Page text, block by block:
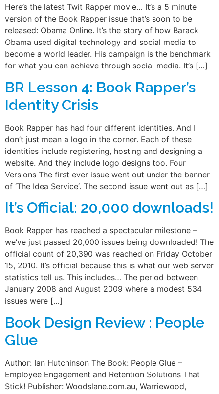
Here’s the latest Twit Rapper movie… It’s a 5 minute
version of the Book Rapper issue that’s soon to be
released: Obama Online. It’s the story of how Barack
Obama used digital technology and social media to
become a world leader. His campaign is the benchmark
for what you can achieve through social media. It’s […]
BR Lesson 4: Book Rapper’s
Identity Crisis
Book Rapper has had four different identities. And I
don’t just mean a logo in the corner. Each of these
identities include registering, hosting and designing a
website. And they include logo designs too. Four
Versions The first ever issue went out under the banner
of ‘The Idea Service‘. The second issue went out as […]
It’s Official: 20,000 downloads!
Book Rapper has reached a spectacular milestone –
we’ve just passed 20,000 issues being downloaded! The
official count of 20,390 was reached on Friday October
15, 2010. It’s official because this is what our web server
statistics tell us. This includes… The period between
January 2008 and August 2009 where a modest 534
issues were […]
Book Design Review : People
Glue
Author: Ian Hutchinson The Book: People Glue –
Employee Engagement and Retention Solutions That
Stick! Publisher: Woodslane.com.au, Warriewood,